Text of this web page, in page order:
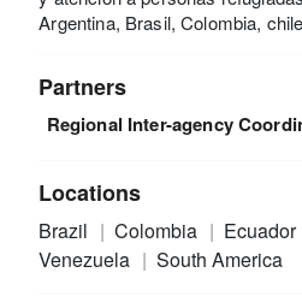
Argentina, Brasil, Colombia,
Partners
Regional Inter-agency
Locations
Brazil Colombia Ecuador
Venezuela
South America